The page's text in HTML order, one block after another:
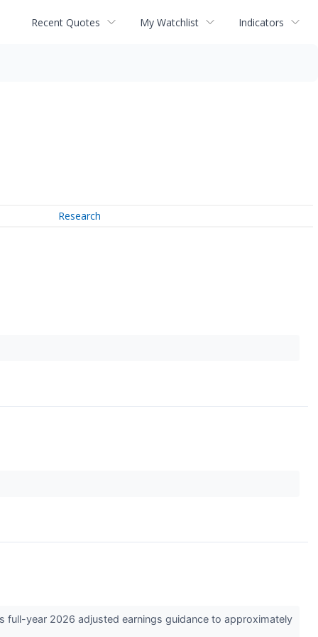
Recent Quotes My Watchlist Indicators
Research
full-year 2026 adjusted earnings guidance to approximately